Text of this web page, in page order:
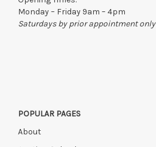
Monday – Friday 9am – 4pm
Saturdays by prior appointment only
POPULAR PAGES
About